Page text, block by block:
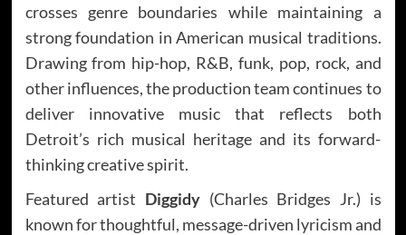
crosses genre boundaries while maintaining a
strong foundation in American musical traditions.
Drawing from hip-hop, R&B, funk, pop, rock, and
other influences, the production team continues to
deliver innovative music that reflects both
Detroit’s rich musical heritage and its forward-
thinking creative spirit.
Featured artist Diggidy(Charles Bridges Jr.) is
known for thoughtful, message-driven lyricism and